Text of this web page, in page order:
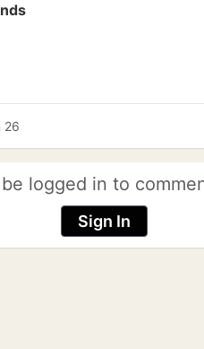
26
logged in to
Sign In